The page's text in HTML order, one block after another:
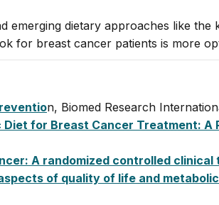
emerging dietary approaches like the
for breast cancer patients is more
n, Biomed Research
for Breast Cancer Treatment: A
A randomized controlled clinical
of quality of life and